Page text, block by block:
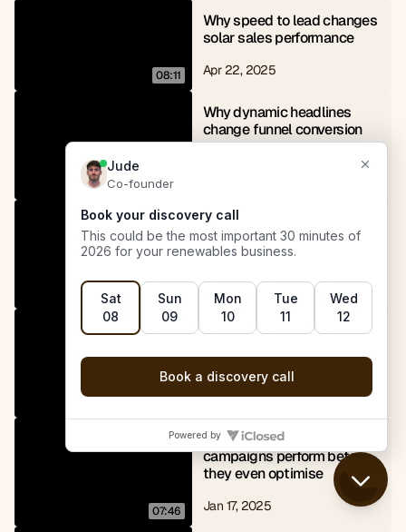
08:11
Why speed to lead changes
solar sales performance
Apr 22, 2025
06:54
Why dynamic headlines
change funnel conversion
rates
09:02
Why always booking a
follow-up improves solar
close rates
Apr 19, 2025
How leveraging bigger
Jan 18, 2025
07:46
Why our Meta ads
campaigns perform before
they even optimise
Jan 17, 2025